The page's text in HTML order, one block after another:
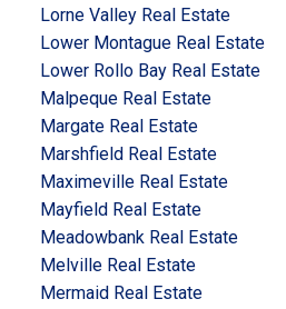
Lorne Valley Real Estate
Lower Montague Real Estate
Lower Rollo Bay Real Estate
Malpeque Real Estate
Margate Real Estate
Marshfield Real Estate
Maximeville Real Estate
Mayfield Real Estate
Meadowbank Real Estate
Melville Real Estate
Mermaid Real Estate